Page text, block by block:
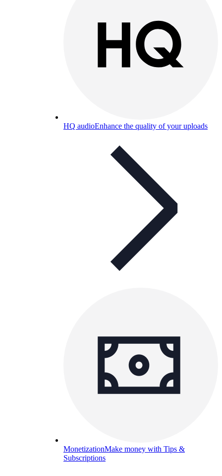
HQ audioEnhance the quality of your uploads
MonetizationMake money with Tips &
Subscriptions